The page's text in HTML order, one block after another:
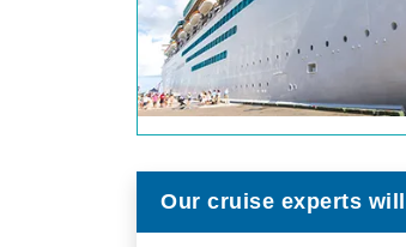
Our cruise experts